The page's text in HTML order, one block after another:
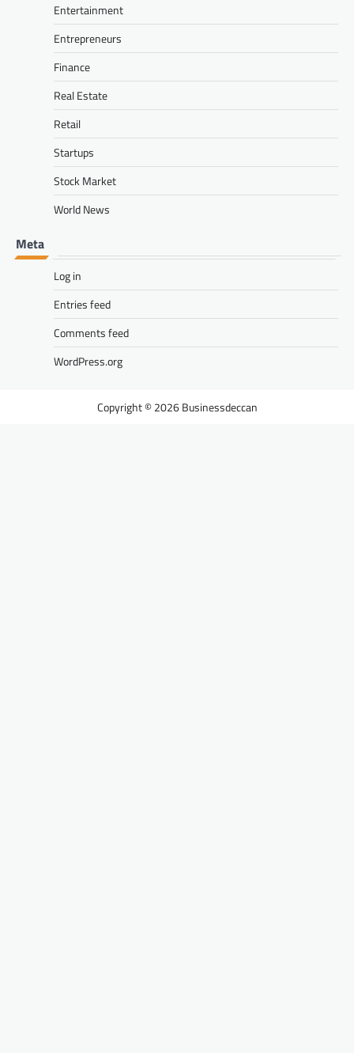
Entertainment
Entrepreneurs
Finance
Real Estate
Retail
Startups
Stock Market
World News
Meta
Log in
Entries feed
Comments feed
WordPress.org
Businessdeccan